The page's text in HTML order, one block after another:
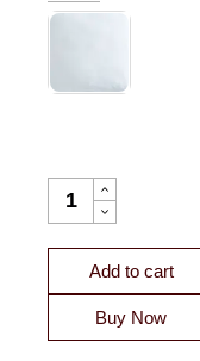
OLIVE
Add to cart
Buy Now